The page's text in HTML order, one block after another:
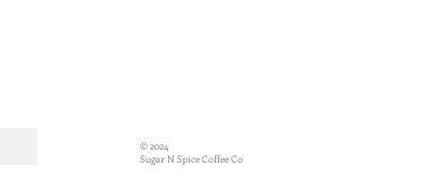
© 2024
Sugar N Spice Coffee Co